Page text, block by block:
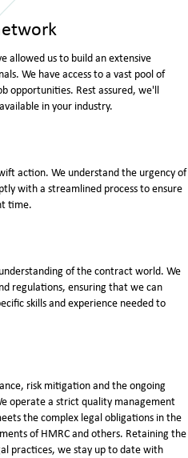
allowed us to build an extensive
We have access to a vast pool of
opportunities. Rest assured, we'll
in your industry.
action. We understand the urgency of
with a streamlined process to ensure
time.
of the contract world. We
regulations, ensuring that we can
skills and experience needed to
risk mitigation and the ongoing
operate a strict quality management
the complex legal obligations in the
of HMRC and others. Retaining the
practices, we stay up to date with